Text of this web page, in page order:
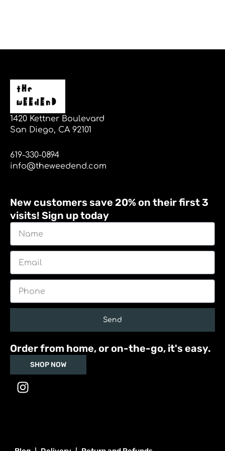
1420 Kettner Boulevard
San Diego, CA 92101
619-330-0894
info@theweedend.com
New customers save 20% on their first 3
visits! Sign up today
Name
Email
Phone
Send
Order from home, or on-the-go, it's easy.
SHOP NOW
I
n